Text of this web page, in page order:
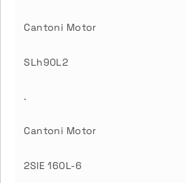
Cantoni Motor
SLh90L2
.
Cantoni Motor
2SIE 160L-6